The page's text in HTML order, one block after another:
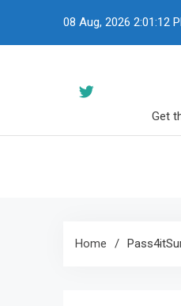
08 Aug, 2026 2:01:13
Get
Home